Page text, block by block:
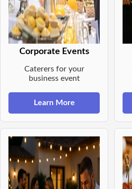
Corporate Events
Caterers for your
business event
Learn More